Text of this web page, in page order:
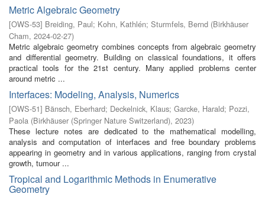
Metric Algebraic Geometry
[OWS-53] Breiding, Paul; Kohn, Kathlén; Sturmfels, Bernd (Birkhäuser
Cham, 2024-02-27)
Metric algebraic geometry combines concepts from algebraic geometry
and differential geometry. Building on classical foundations, it offers
practical tools for the 21st century. Many applied problems center
around metric ...
Interfaces: Modeling, Analysis, Numerics
[OWS-51] Bänsch, Eberhard; Deckelnick, Klaus; Garcke, Harald; Pozzi,
Paola (Birkhäuser (Springer Nature Switzerland), 2023)
These lecture notes are dedicated to the mathematical modelling,
analysis and computation of interfaces and free boundary problems
appearing in geometry and in various applications, ranging from crystal
growth, tumour ...
Tropical and Logarithmic Methods in Enumerative
Geometry